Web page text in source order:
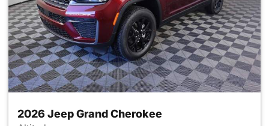
2026 Jeep Grand Cherokee